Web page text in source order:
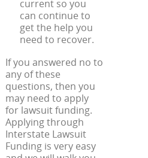
current so you
can continue to
get the help you
need to recover.
If you answered no to
any of these
questions, then you
may need to apply
for lawsuit funding.
Applying through
Interstate Lawsuit
Funding is very easy